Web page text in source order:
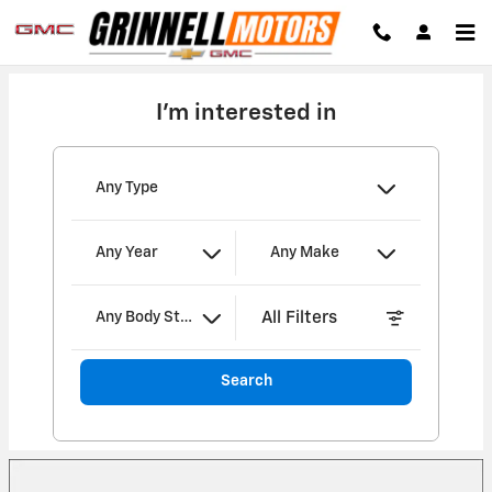
Skip to main content
Grinnell Motors
I'm interested in
Any Type
Any Year Any Make
Any Body Style All Filters
Search